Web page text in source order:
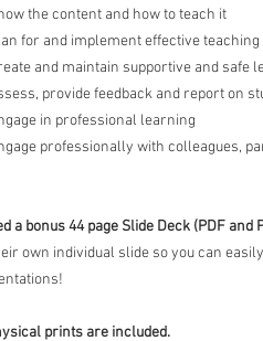
the content and how to teach it
for and implement effective
and maintain supportive and safe
provide feedback and report on
in professional learning
professionally with colleagues,
a bonus 44 page Slide Deck (PDF and
own individual slide so you can
prints are included.